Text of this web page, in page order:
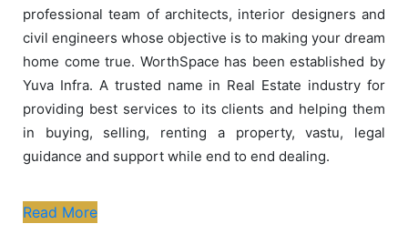
professional team of architects, interior designers and
civil engineers whose objective is to making your dream
home come true. WorthSpace has been established by
Yuva Infra. A trusted name in Real Estate industry for
providing best services to its clients and helping them
in buying, selling, renting a property, vastu, legal
guidance and support while end to end dealing.
Read More